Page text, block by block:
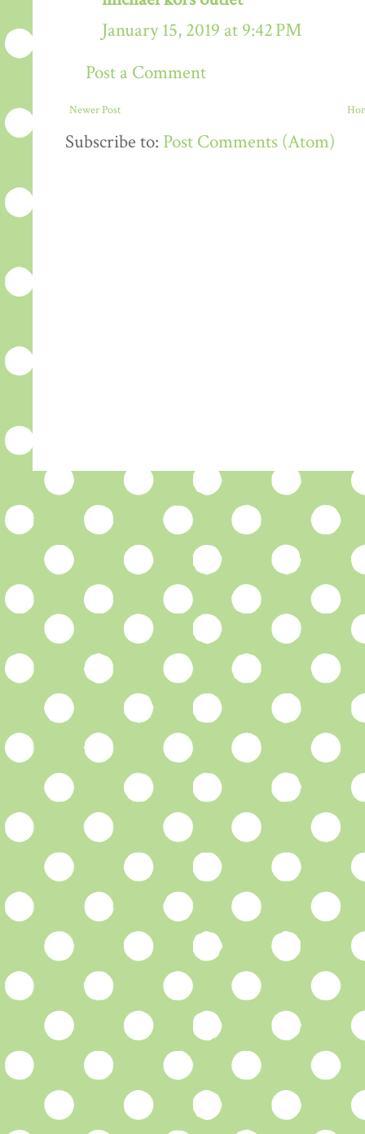
January 15, 2019 at 9:42 PM
Post a Comment
Newer Post
Subscribe to: Post Comments (Atom)